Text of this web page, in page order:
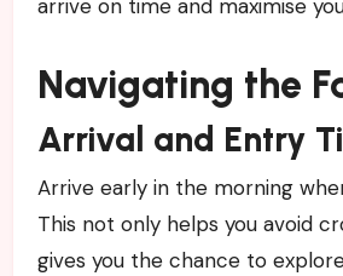
arrive on time and maximise
Navigating the
Arrival and Entry
Arrive early in the morning
This not only helps you avoid
gives you the chance to